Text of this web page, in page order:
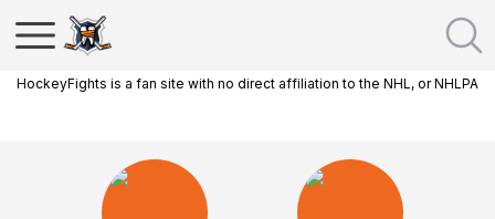
HockeyFights is a fan site with no direct affiliation to the NHL, or NHLPA